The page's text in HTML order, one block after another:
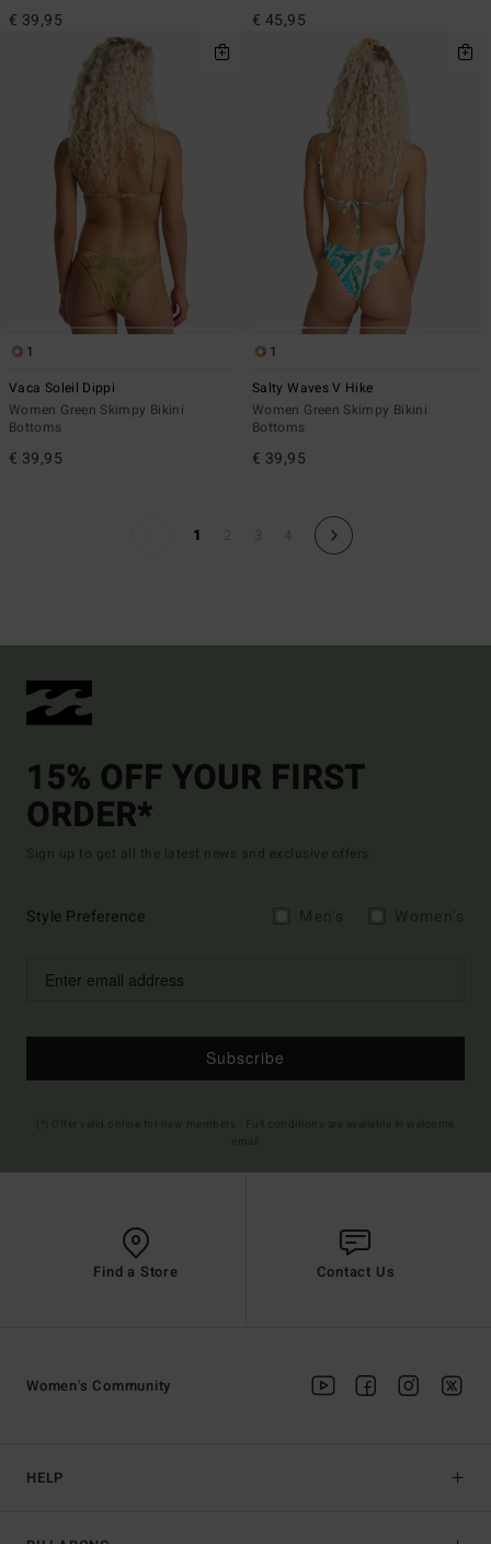
€ 39,95 € 45,95
1
Vaca Soleil Dippi
Women Green Skimpy Bikini
Bottoms
€ 39,95
1
Salty Waves V Hike
Women Green Skimpy Bikini
Bottoms
€ 39,95
1
15% OFF YOUR FIRST
ORDER*
Sign up to get all the latest news and exclusive offers.
Style Preference
Subscribe
Find a Store Contact Us
HELP
Women's Community